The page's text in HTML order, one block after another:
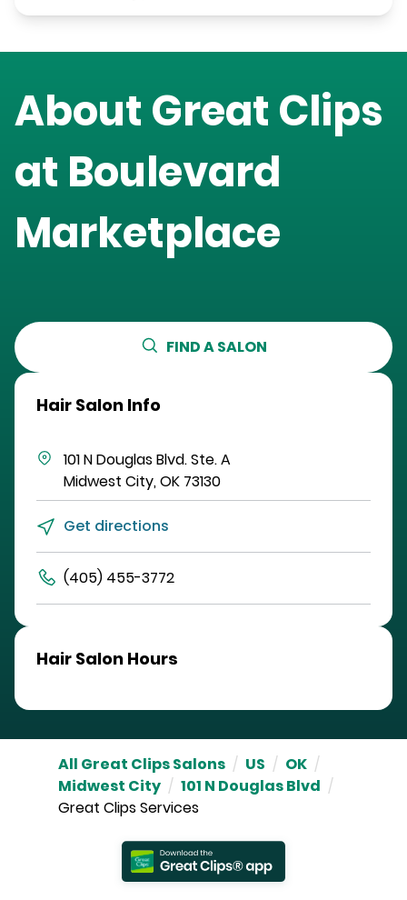
About Great Clips
at Boulevard
Marketplace
FIND A SALON
Hair Salon Info
101 N Douglas Blvd.Ste. A
Midwest City,OK 73130
Get directions
(405) 455-3772
Hair Salon Hours
All Great Clips Salons / US / OK /
Midwest City / 101 N Douglas Blvd /
Great Clips Services